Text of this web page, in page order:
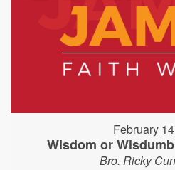
February
Wisdom or
Bro. Ricky